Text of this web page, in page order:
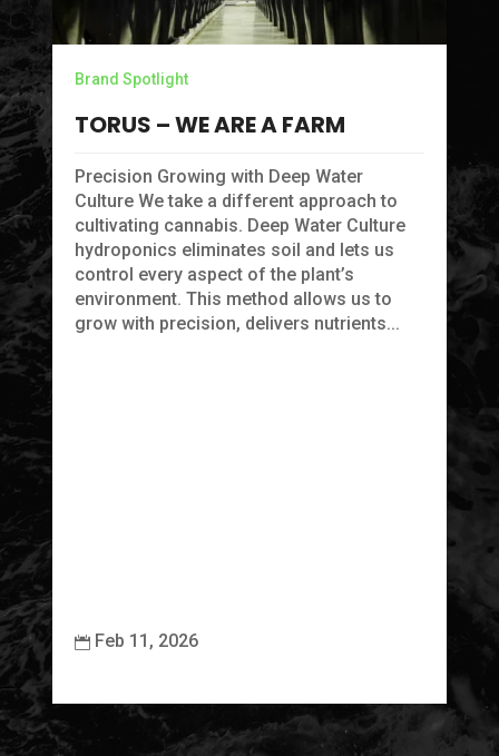
Brand Spotlight
TORUS – WE ARE A FARM
Precision Growing with Deep Water
Culture We take a different approach to
cultivating cannabis. Deep Water Culture
hydroponics eliminates soil and lets us
control every aspect of the plant’s
environment. This method allows us to
grow with precision, delivers nutrients...
 Feb 11, 2026